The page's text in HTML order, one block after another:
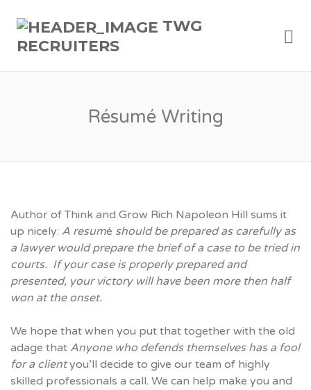
TWG
RECRUITERS
Résumé Writing
Author of Think and Grow Rich Napoleon Hill sums it
up nicely: A resumé should be prepared as carefully as
a lawyer would prepare the brief of a case to be tried in
courts. If your case is properly prepared and
presented, your victory will have been more then half
won at the onset.
We hope that when you put that together with the old
adage that Anyone who defends themselves has a fool
for a clientyou’ll decide to give our team of highly
skilled professionals a call. We can help make you and